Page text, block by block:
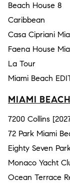
Beach House 8
Caribbean
Casa Cipriani
Faena House
La Tour
Miami Beach
MIAMI
7200 Collins
72 Park Miami
Eighty Seven
Monaco Yacht
Ocean Terrace